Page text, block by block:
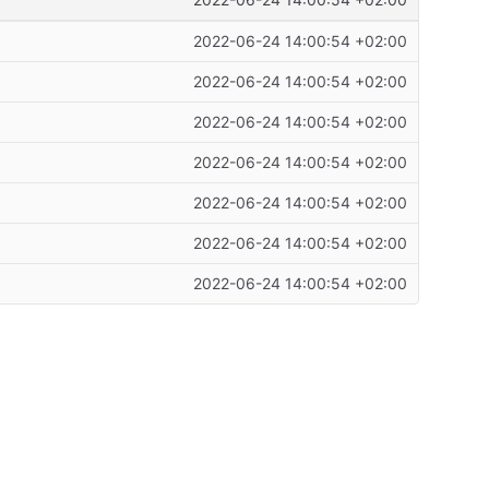
2022-06-24 14:00:54 +02:00
2022-06-24 14:00:54 +02:00
2022-06-24 14:00:54 +02:00
2022-06-24 14:00:54 +02:00
2022-06-24 14:00:54 +02:00
2022-06-24 14:00:54 +02:00
2022-06-24 14:00:54 +02:00